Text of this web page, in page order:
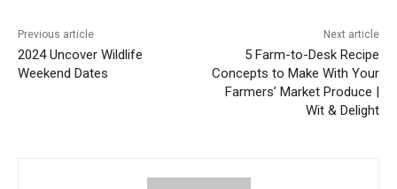
Previous article
2024 Uncover Wildlife
Weekend Dates
Next article
5 Farm-to-Desk Recipe
Concepts to Make With Your
Farmers’ Market Produce |
Wit & Delight